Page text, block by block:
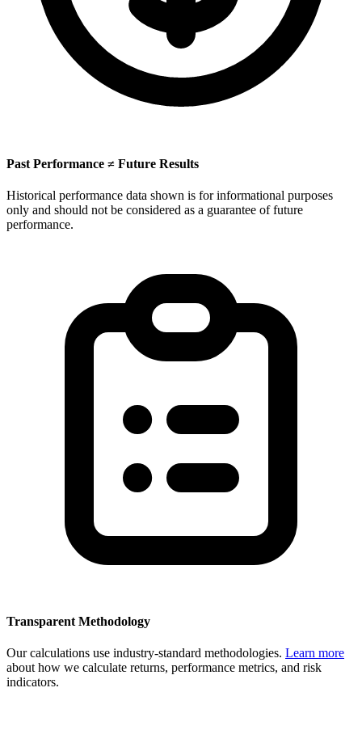
Past Performance ≠ Future Results
Historical performance data shown is for informational purposes
only and should not be considered as a guarantee of future
performance.
Transparent Methodology
Our calculations use industry-standard methodologies. Learn more
about how we calculate returns, performance metrics, and risk
indicators.